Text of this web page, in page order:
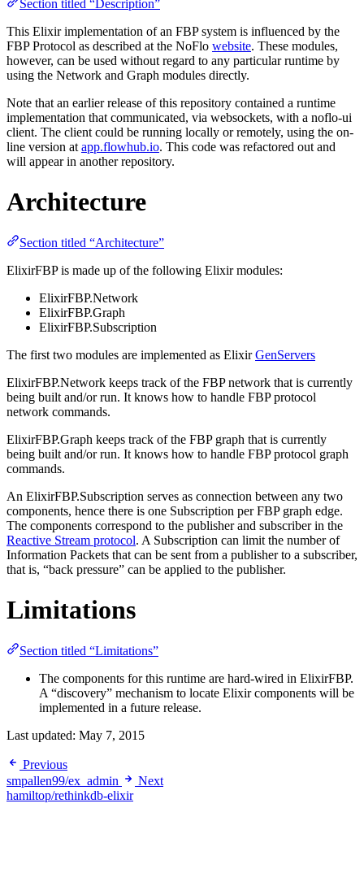
Section titled “Description”
This Elixir implementation of an FBP system is influenced by the
FBP Protocol as described at the NoFlo website. These modules,
however, can be used without regard to any particular runtime by
using the Network and Graph modules directly.
Note that an earlier release of this repository contained a runtime
implementation that communicated, via websockets, with a noflo-ui
client. The client could be running locally or remotely, using the on-
line version atapp.flowhub.io. This code was refactored out and
will appear in another repository.
Architecture
Section titled “Architecture”
ElixirFBP is made up of the following Elixir modules:
ElixirFBP.Network
ElixirFBP.Graph
ElixirFBP.Subscription
The first two modules are implemented as ElixirGenServers
ElixirFBP.Network keeps track of the FBP network that is currently
being built and/or run. It knows how to handle FBP protocol
network commands.
ElixirFBP.Graph keeps track of the FBP graph that is currently
being built and/or run. It knows how to handle FBP protocol graph
commands.
An ElixirFBP.Subscription serves as connection between any two
components, hence there is one Subscription per FBP graph edge.
The components correspond to the publisher and subscriber in the
Reactive Stream protocol. A Subscription can limit the number of
Information Packets that can be sent from a publisher to a subscriber,
that is, “back pressure” can be applied to the publisher.
Limitations
Section titled “Limitations”
The components for this runtime are hard-wired in ElixirFBP.
A “discovery” mechanism to locate Elixir components will be
implemented in a future release.
Last updated: May 7, 2015
Previous
smpallen99/ex_admin
Next
hamiltop/rethinkdb-elixir